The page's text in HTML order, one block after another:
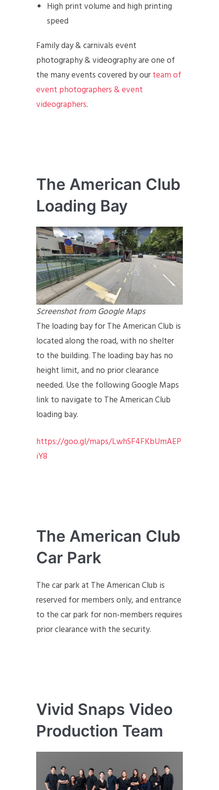
High print volume and high printing
speed
Family day & carnivals event
photography & videography are one of
the many events covered by ourteam of
event photographers & event
videographers.
The American Club
Loading Bay
Screenshot from Google Maps
The loading bay for The American Club is
located along the road, with no shelter
to the building. The loading bay has no
height limit, and no prior clearance
needed. Use the following Google Maps
link to navigate to The American Club
loading bay.
https://goo.gl/maps/LwhSF4FKbUmAEP
iY8
The American Club
Car Park
The car park at The American Club is
reserved for members only, and entrance
to the car park for non-members requires
prior clearance with the security.
Vivid Snaps Video
Production Team